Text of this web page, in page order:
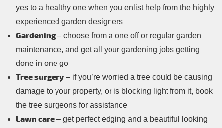
yes to a healthy one when you enlist help from the highly
experienced garden designers
Gardening– choose from a one off or regular garden
maintenance, and get all your gardening jobs getting
done in one go
Tree surgery– if you’re worried a tree could be causing
damage to your property, or is blocking light from it, book
the tree surgeons for assistance
Lawn care – get perfect edging and a beautiful looking